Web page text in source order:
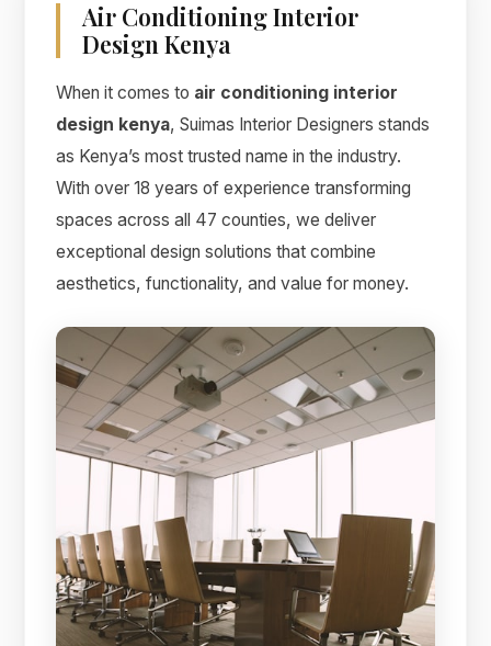
Air Conditioning Interior
Design Kenya
When it comes to air conditioning interior
design kenya, Suimas Interior Designers stands
as Kenya’s most trusted name in the industry.
With over 18 years of experience transforming
spaces across all 47 counties, we deliver
exceptional design solutions that combine
aesthetics, functionality, and value for money.